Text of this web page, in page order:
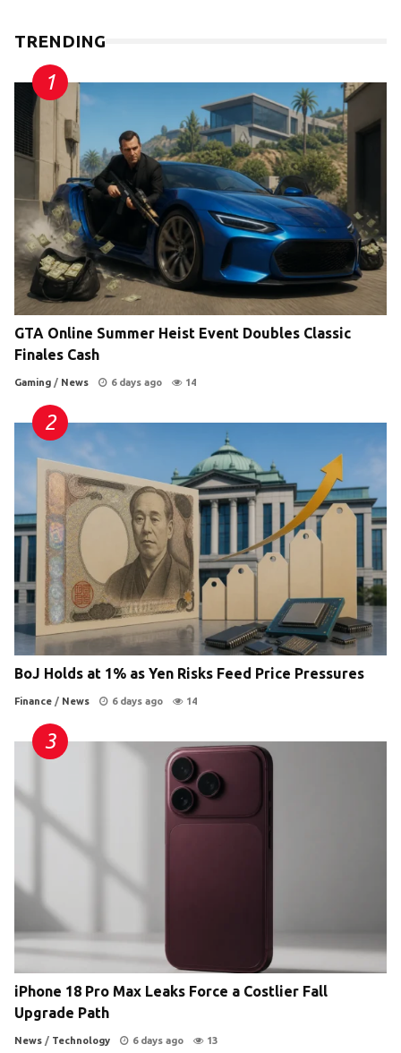
TRENDING
GTA Online Summer Heist Event Doubles Classic
Finales Cash
Gaming / News 6 days ago 14
BoJ Holds at 1% as Yen Risks Feed Price Pressures
Finance / News 6 days ago 14
iPhone 18 Pro Max Leaks Force a Costlier Fall
Upgrade Path
News / Technology 6 days ago 13